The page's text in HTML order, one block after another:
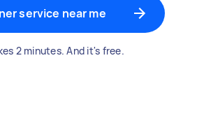
service near me
2 minutes. And it's free.